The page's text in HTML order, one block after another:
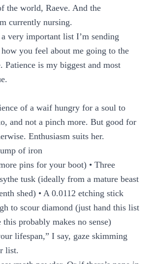
the world, Raeve. And the
currently nursing.
very important list I’m sending
you feel about me going to the
Patience is my biggest and most
of a waif hungry for a soul to
and not a pinch more. But good for
Enthusiasm suits her.
of iron
pins for your boot) • Three
tusk (ideally from a mature beast
shed) • A 0.0112 etching stick
to scour diamond (just hand this list
this probably makes no sense)
lifespan,” I say, gaze skimming
list.